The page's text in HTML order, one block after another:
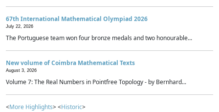
67th International Mathematical Olympiad 2026
July 22, 2026
The Portuguese team won four bronze medals and two honourable...
New volume of Coimbra Mathematical Texts
August 3, 2026
Volume 7: The Real Numbers in Pointfree Topology - by Bernhard...
<More Highlights> <Historic>